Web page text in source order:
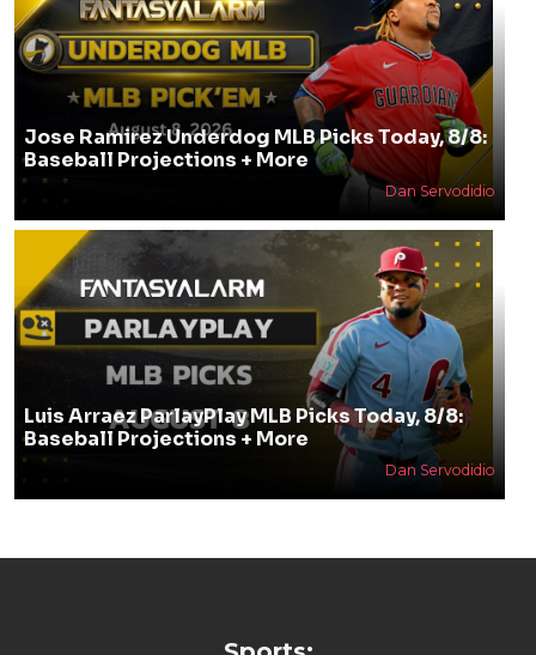
Jose Ramirez Underdog MLB Picks Today, 8/8:
Baseball Projections + More
Dan Servodidio
Luis Arraez ParlayPlay MLB Picks Today, 8/8:
Baseball Projections + More
Dan Servodidio